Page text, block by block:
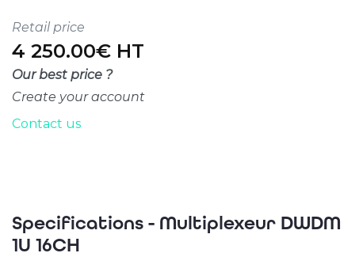
Retail price
4 250.00€ HT
Our best price ?
Create your account
Contact us
Specifications - Multiplexeur DWDM
1U 16CH